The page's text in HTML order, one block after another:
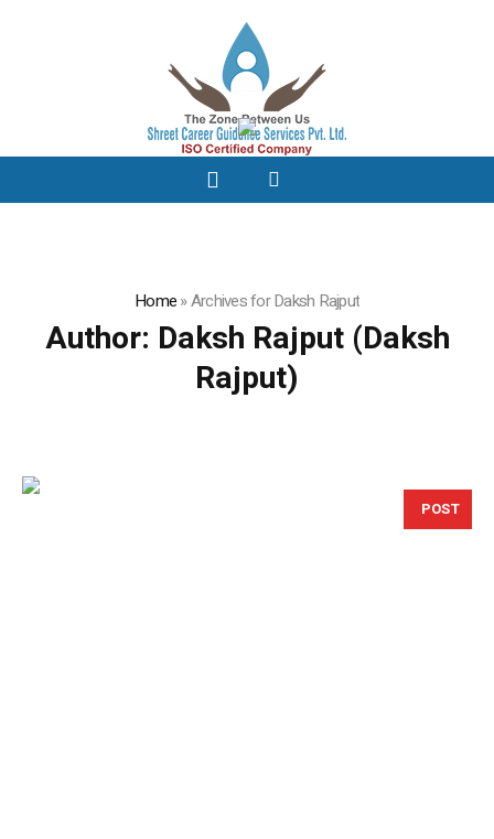
Home»Archives for Daksh Rajput
Author: Daksh Rajput(Daksh
Rajput)
POST